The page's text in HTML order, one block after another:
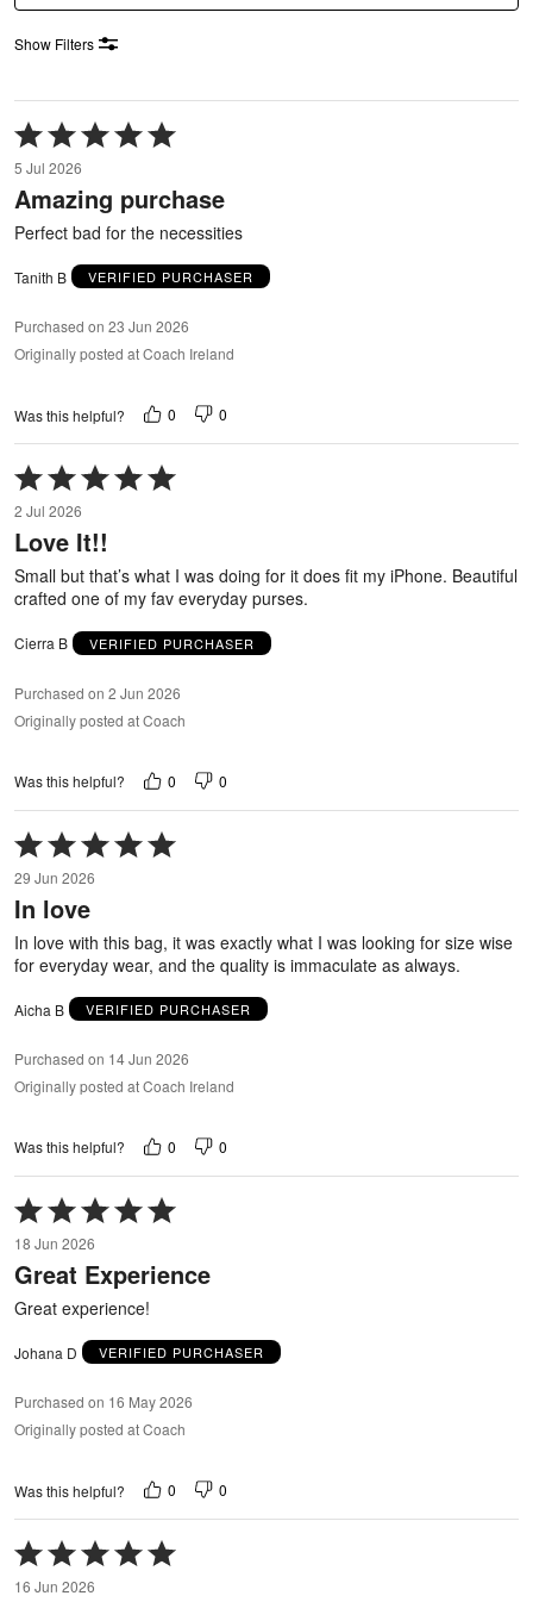
Show Filters
Rated
5
out
of
5
5 Jul 2026
Amazing purchase
Perfect bad for the necessities
Tanith B VERIFIED PURCHASER
Purchased on 23 Jun 2026
Originally posted at Coach Ireland
Was this helpful? 0 0
Rated
5
out
of
5
2 Jul 2026
Love It!!
Small but that’s what I was doing for it does fit my iPhone. Beautiful
crafted one of my fav everyday purses.
Cierra B VERIFIED PURCHASER
Purchased on 2 Jun 2026
Originally posted at Coach
Was this helpful? 0 0
Rated
5
out
of
29 Jun 2026
In love
In love with this bag, it was exactly what I was looking for size wise
for everyday wear, and the quality is immaculate as always.
Aicha B VERIFIED PURCHASER
Purchased on 14 Jun 2026
Originally posted at Coach Ireland
Was this helpful? 0 0
Rated
5
out
of
18 Jun 2026
Great Experience
Great experience!
Johana D VERIFIED PURCHASER
Purchased on 16 May 2026
Originally posted at Coach
Was this helpful? 0 0
Rated
5
out
16 Jun 2026